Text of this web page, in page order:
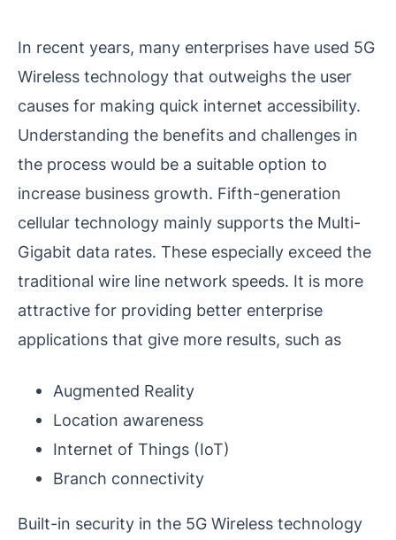
In recent years, many enterprises have used 5G
Wireless technology that outweighs the user
causes for making quick internet accessibility.
Understanding the benefits and challenges in
the process would be a suitable option to
increase business growth. Fifth-generation
cellular technology mainly supports the Multi-
Gigabit data rates. These especially exceed the
traditional wire line network speeds. It is more
attractive for providing better enterprise
applications that give more results, such as
Augmented Reality
Location awareness
Internet of Things (IoT)
Branch connectivity
Built-in security in the 5G Wireless technology